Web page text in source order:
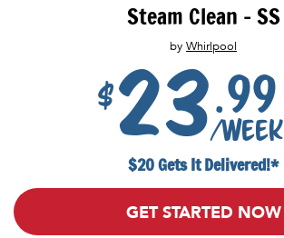
Steam Clean - SS
by Whirlpool
$23.99
/week
$20 Gets It Delivered!*
GET STARTED NOW